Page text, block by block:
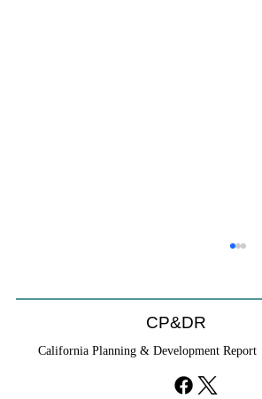
CP&DR
California Planning & Development Report